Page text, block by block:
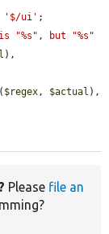
'$/ui' ;
"%s", but "%s"
( $regex , $actual
Please file an